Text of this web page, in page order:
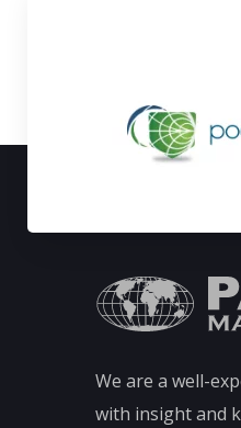
We are a well-
with insight and